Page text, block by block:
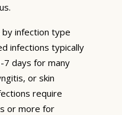
infection type
infections typically
days for many
or skin
require
or more for